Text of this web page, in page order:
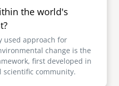
the world's
used approach for
change is the
first developed in
scientific community.